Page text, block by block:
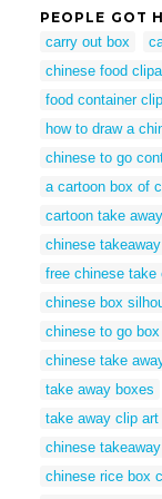
PEOPLE GOT
carry out box
chinese food
food container
how to draw a
chinese to go
a cartoon box of
cartoon take
chinese
free chinese take
chinese box
chinese to go
chinese take
take away boxes
take away clip art
chinese
chinese rice box